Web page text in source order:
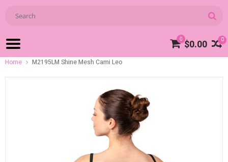
0
0 $0.00
Home M2195LM Shine Mesh Cami Leo